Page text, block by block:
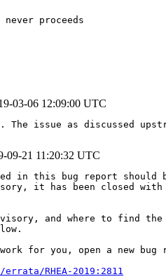
proceeds
03-06 12:09:00 UTC
The issue as discussed
09-21 11:20:32 UTC
in this bug report should
it has been closed with
and where to find the
for you, open a new bug
RHEA-2019:2811